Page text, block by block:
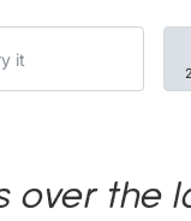
over the